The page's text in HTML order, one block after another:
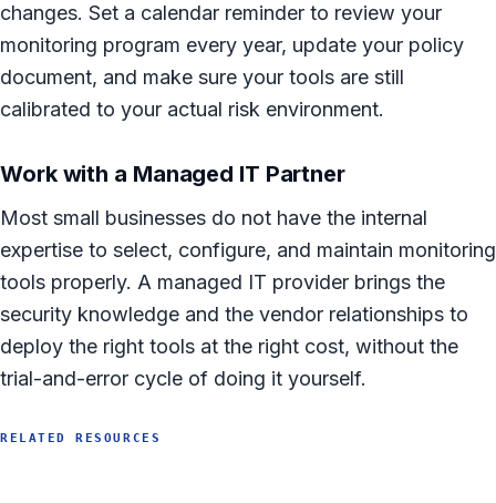
changes. Set a calendar reminder to review your
monitoring program every year, update your policy
document, and make sure your tools are still
calibrated to your actual risk environment.
Work with a Managed IT Partner
Most small businesses do not have the internal
expertise to select, configure, and maintain monitoring
tools properly. A managed IT provider brings the
security knowledge and the vendor relationships to
deploy the right tools at the right cost, without the
trial-and-error cycle of doing it yourself.
RELATED RESOURCES